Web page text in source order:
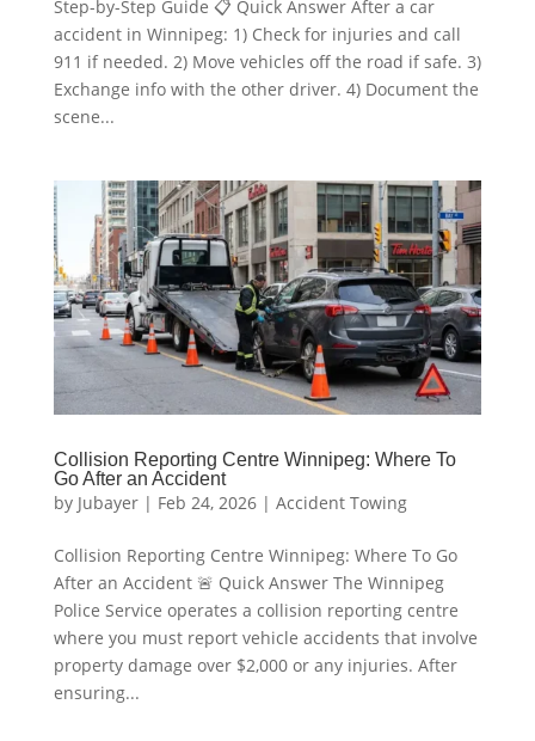
Step-by-Step Guide 📋 Quick Answer After a car
accident in Winnipeg: 1) Check for injuries and call
911 if needed. 2) Move vehicles off the road if safe. 3)
Exchange info with the other driver. 4) Document the
scene...
Collision Reporting Centre Winnipeg: Where To
Go After an Accident
by Jubayer| Feb 24, 2026| Accident Towing
Collision Reporting Centre Winnipeg: Where To Go
After an Accident 🚨 Quick Answer The Winnipeg
Police Service operates a collision reporting centre
where you must report vehicle accidents that involve
property damage over $2,000 or any injuries. After
ensuring...